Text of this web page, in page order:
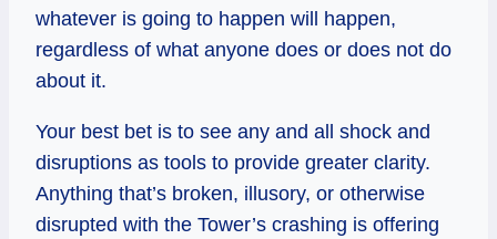
whatever is going to happen will happen,
regardless of what anyone does or does not do
about it.
Your best bet is to see any and all shock and
disruptions as tools to provide greater clarity.
Anything that’s broken, illusory, or otherwise
disrupted with the Tower’s crashing is offering